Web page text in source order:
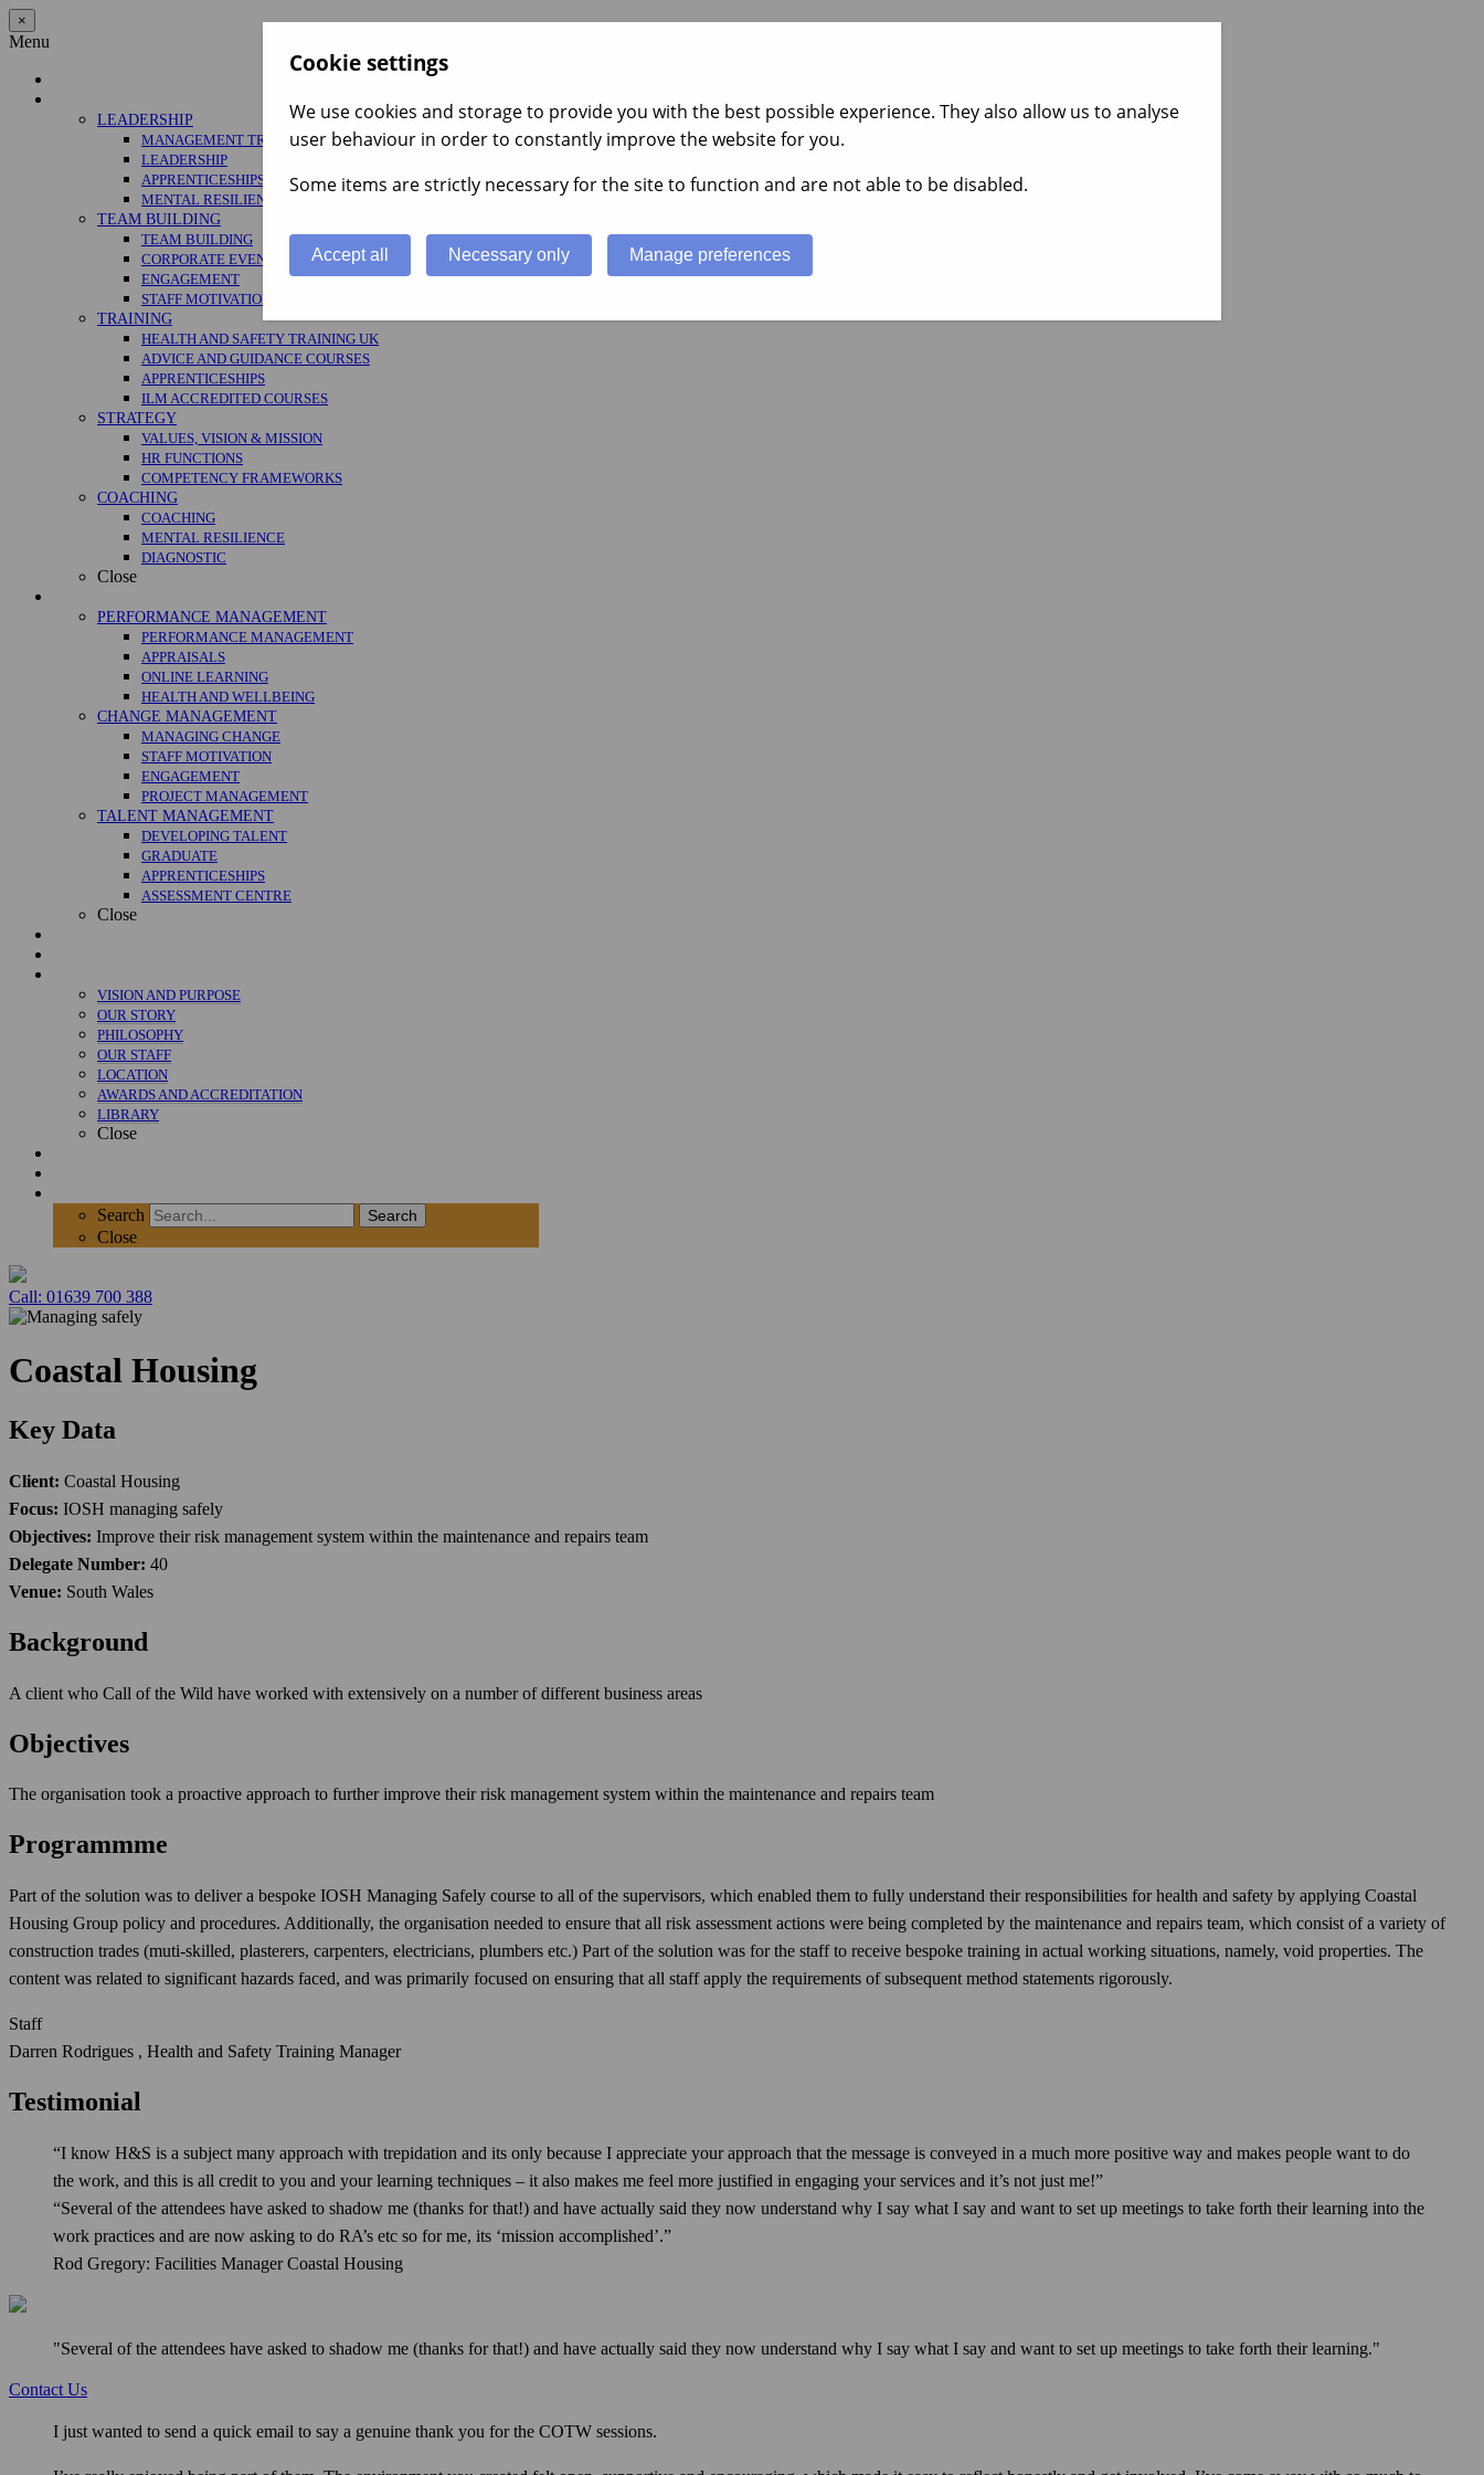
×
Menu
LEADERSHIP
MANAGEMENT TRAINING
LEADERSHIP
APPRENTICESHIPS
MENTAL RESILIENCE
TEAM BUILDING
TEAM BUILDING
CORPORATE EVENTS
ENGAGEMENT
STAFF MOTIVATION
TRAINING
HEALTH AND SAFETY TRAINING UK
ADVICE AND GUIDANCE COURSES
APPRENTICESHIPS
ILM ACCREDITED COURSES
STRATEGY
VALUES, VISION & MISSION
HR FUNCTIONS
COMPETENCY FRAMEWORKS
COACHING
COACHING
MENTAL RESILIENCE
DIAGNOSTIC
Close
PERFORMANCE MANAGEMENT
PERFORMANCE MANAGEMENT
APPRAISALS
ONLINE LEARNING
HEALTH AND WELLBEING
CHANGE MANAGEMENT
MANAGING CHANGE
STAFF MOTIVATION
ENGAGEMENT
PROJECT MANAGEMENT
TALENT MANAGEMENT
DEVELOPING TALENT
GRADUATE
APPRENTICESHIPS
ASSESSMENT CENTRE
Close
VISION AND PURPOSE
OUR STORY
PHILOSOPHY
OUR STAFF
LOCATION
AWARDS AND ACCREDITATION
LIBRARY
Close
Search
Search
Close
Call: 01639 700 388
Coastal Housing
Key Data
Client: Coastal Housing
Focus: IOSH managing safely
Objectives: Improve their risk management system within the maintenance and repairs team
Delegate Number: 40
Venue: South Wales
Background
A client who Call of the Wild have worked with extensively on a number of different business areas
Objectives
The organisation took a proactive approach to further improve their risk management system within the maintenance and repairs team
Programmme
Part of the solution was to deliver a bespoke IOSH Managing Safely course to all of the supervisors, which enabled them to fully understand their responsibilities for health and safety by applying Coastal
Housing Group policy and procedures. Additionally, the organisation needed to ensure that all risk assessment actions were being completed by the maintenance and repairs team, which consist of a variety of
construction trades (muti-skilled, plasterers, carpenters, electricians, plumbers etc.) Part of the solution was for the staff to receive bespoke training in actual working situations, namely, void properties. The
content was related to significant hazards faced, and was primarily focused on ensuring that all staff apply the requirements of subsequent method statements rigorously.
Staff
Darren Rodrigues , Health and Safety Training Manager
Testimonial
“I know H&S is a subject many approach with trepidation and its only because I appreciate your approach that the message is conveyed in a much more positive way and makes people want to do
the work, and this is all credit to you and your learning techniques – it also makes me feel more justified in engaging your services and it’s not just me!”
“Several of the attendees have asked to shadow me (thanks for that!) and have actually said they now understand why I say what I say and want to set up meetings to take forth their learning into the
work practices and are now asking to do RA’s etc so for me, its ‘mission accomplished’.”
Rod Gregory: Facilities Manager Coastal Housing
"Several of the attendees have asked to shadow me (thanks for that!) and have actually said they now understand why I say what I say and want to set up meetings to take forth their learning."
Contact Us
I just wanted to send a quick email to say a genuine thank you for the COTW sessions.
Cookie settings
We use cookies and storage to provide you with the best possible experience. They also allow us to analyse
user behaviour in order to constantly improve the website for you.
Some items are strictly necessary for the site to function and are not able to be disabled.
Accept all Necessary only Manage preferences